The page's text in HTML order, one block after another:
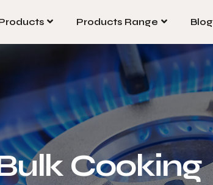
Products Range Blog
Products Range Blog
Cooking